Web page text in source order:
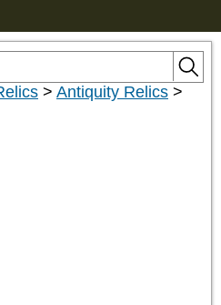
> Antiquity Relics >